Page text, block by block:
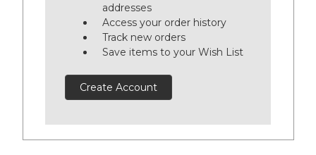
addresses
Access your order history
Track new orders
Save items to your Wish List
Create Account